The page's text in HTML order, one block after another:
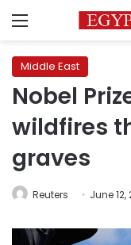
Menu
Middle East
Nobel
wildfires
graves
Reuters June 12,